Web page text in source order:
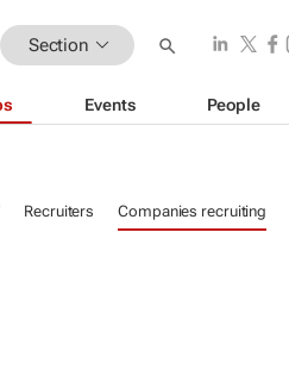
Section
Events People
Recruiters Companies recruiting